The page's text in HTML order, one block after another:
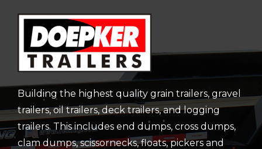
Building the highest quality grain trailers, gravel
trailers, oil trailers, deck trailers, and logging
trailers. This includes end dumps, cross dumps,
clam dumps, scissornecks, floats, pickers and